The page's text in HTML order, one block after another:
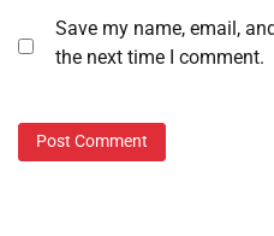
Save my name, email,
the next time I comment.